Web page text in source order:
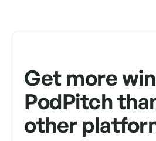
Get more
PodPitch
other